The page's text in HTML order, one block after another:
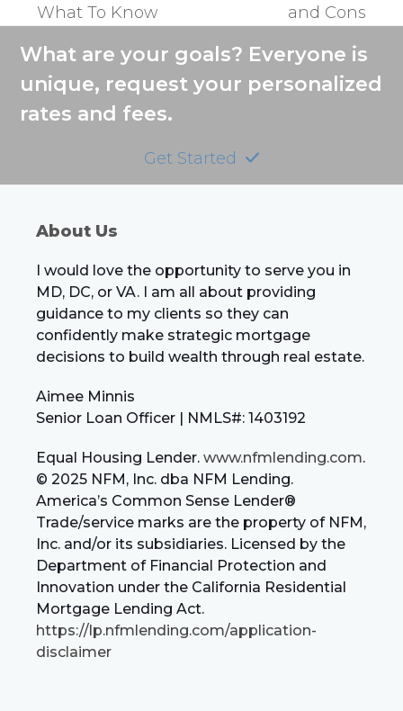
post:
What To Know
and Cons
What are your goals? Everyone is
unique, request your personalized
rates and fees.
Get Started
About Us
I would love the opportunity to serve you in
MD, DC, or VA. I am all about providing
guidance to my clients so they can
confidently make strategic mortgage
decisions to build wealth through real estate.
Aimee Minnis
Senior Loan Officer | NMLS#: 1403192
Equal Housing Lender. www.nfmlending.com.
© 2025 NFM, Inc. dba NFM Lending.
America’s Common Sense Lender®
Trade/service marks are the property of NFM,
Inc. and/or its subsidiaries. Licensed by the
Department of Financial Protection and
Innovation under the California Residential
Mortgage Lending Act.
https://lp.nfmlending.com/application-
disclaimer